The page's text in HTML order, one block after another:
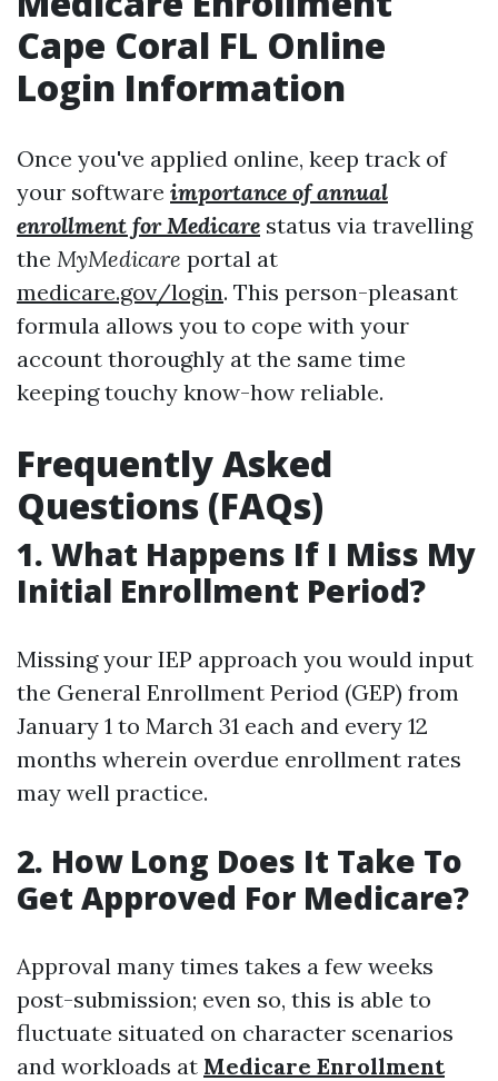
Cape Coral FL Online
Login Information
Once you've applied online, keep track of
your software importance of annual
enrollment for Medicare status via travelling
the MyMedicare portal at
medicare.gov/login. This person-pleasant
formula allows you to cope with your
account thoroughly at the same time
keeping touchy know-how reliable.
Frequently Asked
Questions (FAQs)
1. What Happens If I Miss My
Initial Enrollment Period?
Missing your IEP approach you would input
the General Enrollment Period (GEP) from
January 1 to March 31 each and every 12
months wherein overdue enrollment rates
may well practice.
2. How Long Does It Take To
Get Approved For Medicare?
Approval many times takes a few weeks
post-submission; even so, this is able to
fluctuate situated on character scenarios
and workloads at Medicare Enrollment